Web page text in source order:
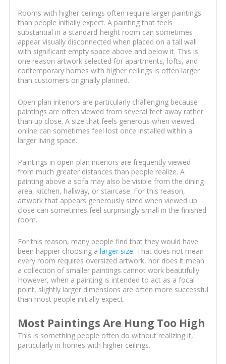
Rooms with higher ceilings often require larger paintings
than people initially expect. A painting that feels
substantial in a standard-height room can sometimes
appear visually disconnected when placed on a tall wall
with significant empty space above and below it. This is
one reason artwork selected for apartments, lofts, and
contemporary homes with higher ceilings is often larger
than customers originally planned.
Open-plan interiors are particularly challenging because
paintings are often viewed from several feet away rather
than up close. A size that feels generous when viewed
online can sometimes feel lost once installed within a
larger living space.
Paintings in open-plan interiors are frequently viewed
from much greater distances than people realize. A
painting above a sofa may also be visible from the dining
area, kitchen, hallway, or staircase. For this reason,
artwork that appears generously sized when viewed up
close can sometimes feel surprisingly small in the finished
room.
For this reason, many people find that they would have
been happier choosing a larger size. That does not mean
every room requires oversized artwork, nor does it mean
a collection of smaller paintings cannot work beautifully.
However, when a painting is intended to act as a focal
point, slightly larger dimensions are often more successful
than most people initially expect.
Most Paintings Are Hung Too High
This is something people often do without realizing it,
particularly in homes with higher ceilings.